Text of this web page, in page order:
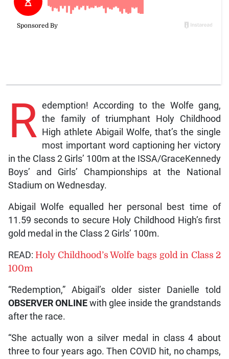
R edemption! According to the Wolfe gang,
the family of triumphant Holy Childhood
High athlete Abigail Wolfe, that’s the single
most important word captioning her victory
in the Class 2 Girls’ 100m at the ISSA/GraceKennedy
Boys’ and Girls’ Championships at the National
Stadium on Wednesday.
Abigail Wolfe equalled her personal best time of
11.59 seconds to secure Holy Childhood High’s first
gold medal in the Class 2 Girls’ 100m.
READ:Holy Childhood’s Wolfe bags gold in Class 2
100m
“Redemption,” Abigail’s older sister Danielle told
OBSERVER ONLINEwith glee inside the grandstands
after the race.
“She actually won a silver medal in class 4 about
three to four years ago. Then COVID hit, no champs,